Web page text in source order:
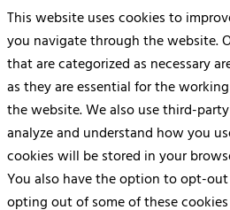
This website uses cookies to
you navigate through the website.
that are categorized as necessary
as they are essential for the
the website. We also use third-
analyze and understand how you
cookies will be stored in your
You also have the option to opt-
opting out of some of these